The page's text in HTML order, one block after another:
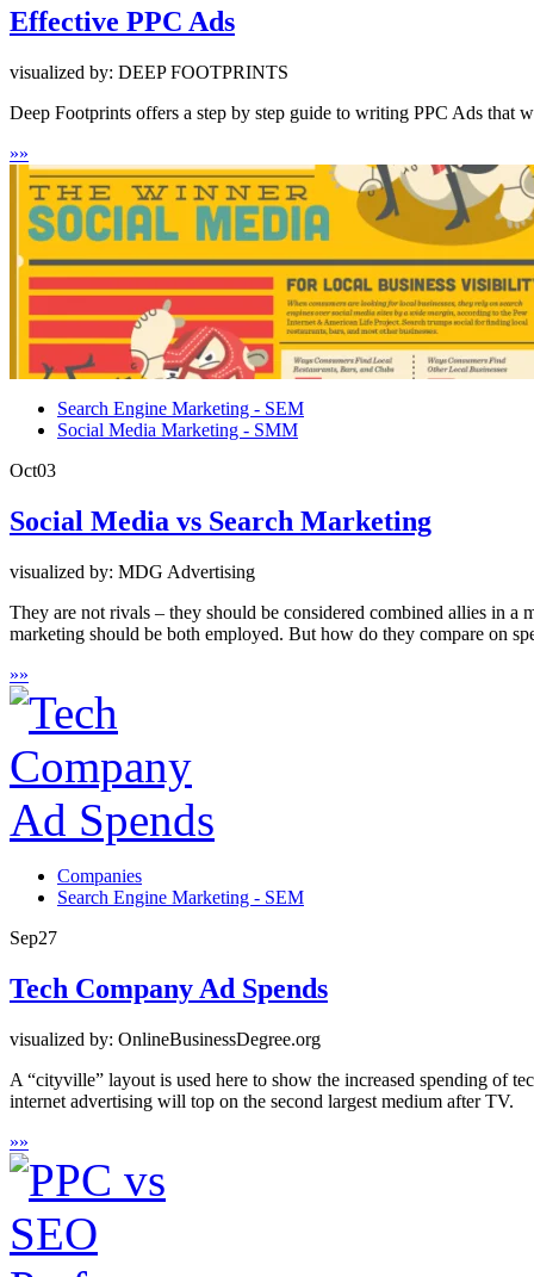
Effective PPC Ads
visualized by: DEEP FOOTPRINTS
Deep Footprints offers a step by step guide to writing PPC Ads that
»»
Search Engine Marketing - SEM
Social Media Marketing - SMM
Oct03
Social Media vs Search Marketing
visualized by: MDG Advertising
They are not rivals – they should be considered combined allies in a
marketing should be both employed. But how do they compare on
»»
Companies
Search Engine Marketing - SEM
Sep27
Tech Company Ad Spends
visualized by: OnlineBusinessDegree.org
A “cityville” layout is used here to show the increased spending of
internet advertising will top on the second largest medium after TV.
»»